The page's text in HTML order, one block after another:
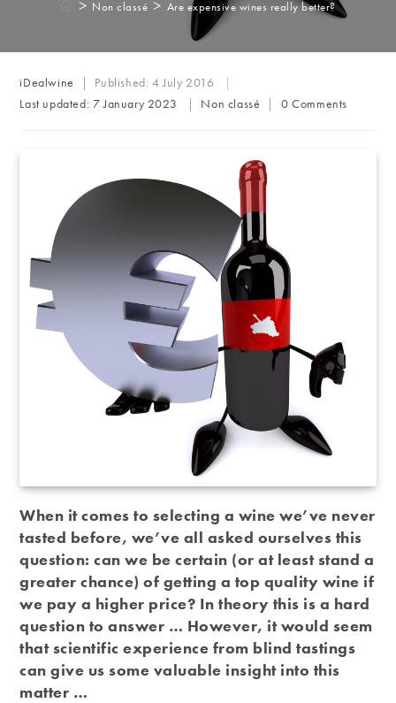
> Non classé > Are expensive wines really better?
Post
author:
iDealwine Published:4 July 2016
Last updated: 7 January 2023
Post
Non classé
Post
0 Comments
When it comes to selecting a wine we’ve never
tasted before, we’ve all asked ourselves this
question: can we be certain (or at least stand a
greater chance) of getting a top quality wine if
we pay a higher price? In theory this is a hard
question to answer … However, it would seem
that scientific experience from blind tastings
can give us some valuable insight into this
matter …